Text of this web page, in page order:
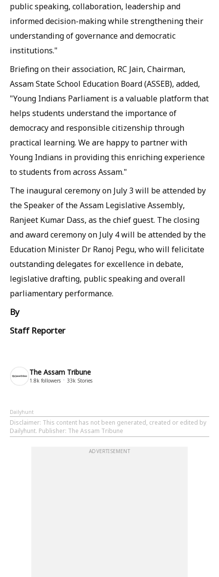
public speaking, collaboration, leadership and
informed decision-making while strengthening their
understanding of governance and democratic
institutions."
Briefing on their association, RC Jain, Chairman,
Assam State School Education Board (ASSEB), added,
"Young Indians Parliament is a valuable platform that
helps students understand the importance of
democracy and responsible citizenship through
practical learning. We are happy to partner with
Young Indians in providing this enriching experience
to students from across Assam."
The inaugural ceremony on July 3 will be attended by
the Speaker of the Assam Legislative Assembly,
Ranjeet Kumar Dass, as the chief guest. The closing
and award ceremony on July 4 will be attended by the
Education Minister Dr Ranoj Pegu, who will felicitate
outstanding delegates for excellence in debate,
legislative drafting, public speaking and overall
parliamentary performance.
By
Staff Reporter
The Assam Tribune
1.8k followers 33k Stories
Dailyhunt
Disclaimer: This content has not been generated, created or edited by
Dailyhunt. Publisher: The Assam Tribune
ADVERTISEMENT